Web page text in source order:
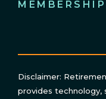
MEMBERSHIP
Disclaimer:
provides technology,